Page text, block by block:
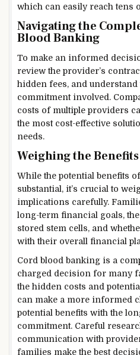
which can easily reach tens
Navigating the
Blood Banking
To make an informed
review the provider’s
hidden fees, and
commitment involved.
costs of multiple providers
the most cost-effective
needs.
Weighing the Benefits
While the potential benefits
substantial, it’s crucial to
implications carefully.
long-term financial goals,
stored stem cells, and
with their overall financial
Cord blood banking is a
charged decision for many
the hidden costs and
can make a more informed
potential benefits with the
commitment. Careful
communication with
families make the best